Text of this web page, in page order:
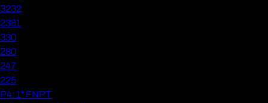
3232
2381
330
280
247
225
P4: 1" FNPT